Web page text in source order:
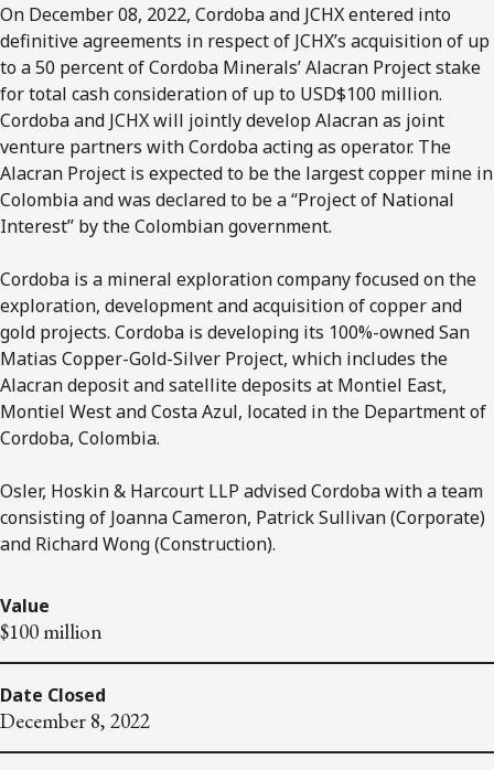
On December 08, 2022, Cordoba and JCHX entered into
definitive agreements in respect of JCHX’s acquisition of up
to a 50 percent of Cordoba Minerals’ Alacran Project stake
for total cash consideration of up to USD$100 million.
Cordoba and JCHX will jointly develop Alacran as joint
venture partners with Cordoba acting as operator. The
Alacran Project is expected to be the largest copper mine in
Colombia and was declared to be a “Project of National
Interest” by the Colombian government.
Cordoba is a mineral exploration company focused on the
exploration, development and acquisition of copper and
gold projects. Cordoba is developing its 100%-owned San
Matias Copper-Gold-Silver Project, which includes the
Alacran deposit and satellite deposits at Montiel East,
Montiel West and Costa Azul, located in the Department of
Cordoba, Colombia.
Osler, Hoskin & Harcourt LLP advised Cordoba with a team
consisting of Joanna Cameron, Patrick Sullivan (Corporate)
and Richard Wong (Construction).
Value
$100 million
Date Closed
December 8, 2022